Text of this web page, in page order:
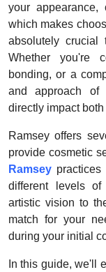
Real Estate
General
Top 10
How To
Support Number
your
which makes
absolutely crucial
Whether you're
bonding, or a
and approach of
directly impact
Ramsey offers
provide cosmetic
Ramsey
different levels of
artistic vision to
match for your
during your initial
In this guide, we'll